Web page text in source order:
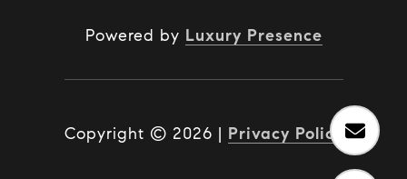
Powered by Luxury Presence
Copyright © 2026 | Privacy Policy